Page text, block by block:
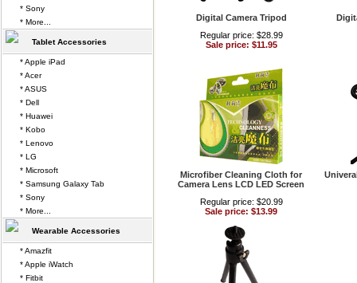
Digital Camera Tripod
Regular price: $28.99
Sale price: $11.95
Microfiber Cleaning Cloth for
Camera Lens LCD LED Screen
Regular price: $20.99
Sale price: $13.99
* Sony
* More...
Tablet Accessories
* Apple iPad
* Acer
* ASUS
* Dell
* Huawei
* Kobo
* Lenovo
* LG
* Microsoft
* Samsung Galaxy Tab
* Sony
* More...
Wearable Accessories
* Amazfit
* Apple iWatch
* Fitbit